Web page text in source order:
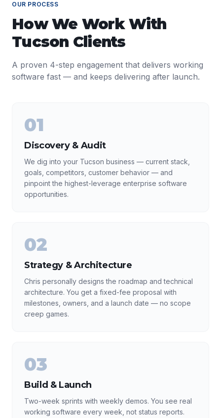
OUR PROCESS
How We Work With
Tucson Clients
A proven 4-step engagement that delivers working
software fast — and keeps delivering after launch.
01
Discovery & Audit
We dig into your Tucson business — current stack,
goals, competitors, customer behavior — and
pinpoint the highest-leverage enterprise software
opportunities.
02
Strategy & Architecture
Chris personally designs the roadmap and technical
architecture. You get a fixed-fee proposal with
milestones, owners, and a launch date — no scope
creep games.
03
Build & Launch
Two-week sprints with weekly demos. You see real
working software every week, not status reports.